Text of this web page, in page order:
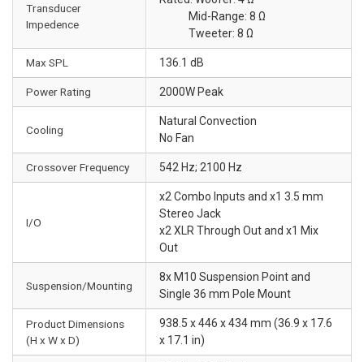
Transducer
Impedence
Mid-Range: 8 Ω
Tweeter: 8 Ω
Max SPL 136.1 dB
Power Rating 2000W Peak
Cooling
Natural Convection
No Fan
Crossover Frequency 542 Hz; 2100 Hz
I/O
x2 Combo Inputs and x1 3.5 mm
Stereo Jack
x2 XLR Through Out and x1 Mix
Out
Suspension/Mounting
8x M10 Suspension Point and
Single 36 mm Pole Mount
Product Dimensions
(H x W x D)
938.5 x 446 x 434 mm (36.9 x 17.6
x 17.1 in)